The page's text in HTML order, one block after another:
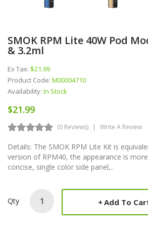
SMOK RPM Lite 40W Pod
& 3.2ml
Ex Tax: $21.99
Product Code: M00004710
Availability: In Stock
$21.99
(0 Reviews) Write A Review
Details: The SMOK RPM Lite Kit is
version of RPM40, the appearance is
concise, single color side panel,..
Qty Add To